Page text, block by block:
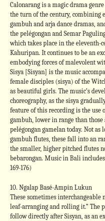
Calonarang is a magic drama
the turn of the century, combining
gambuh and arja dance dramas,
the pelégongan and Semar
which takes place in the eleventh-
Kahuripan. It continues to be an
embodying forces of malevolent
Sisya [Sisyan] is the music
female disciples (sisya) of the
as beautiful girls. The music’s
choreography, as the sisya
feature of this recording is the use
gambuh, lower in range than those
pelégongan gamelan today. Not
gambuh flutes, these fall into an
the smaller, higher pitched flutes
bebarongan. Music in Bali
169-176)
10. Ngalap Basé-Ampin Lukun
These sometimes
leaf-arranging and rolling it.” The
follow directly after Sisyan, as an